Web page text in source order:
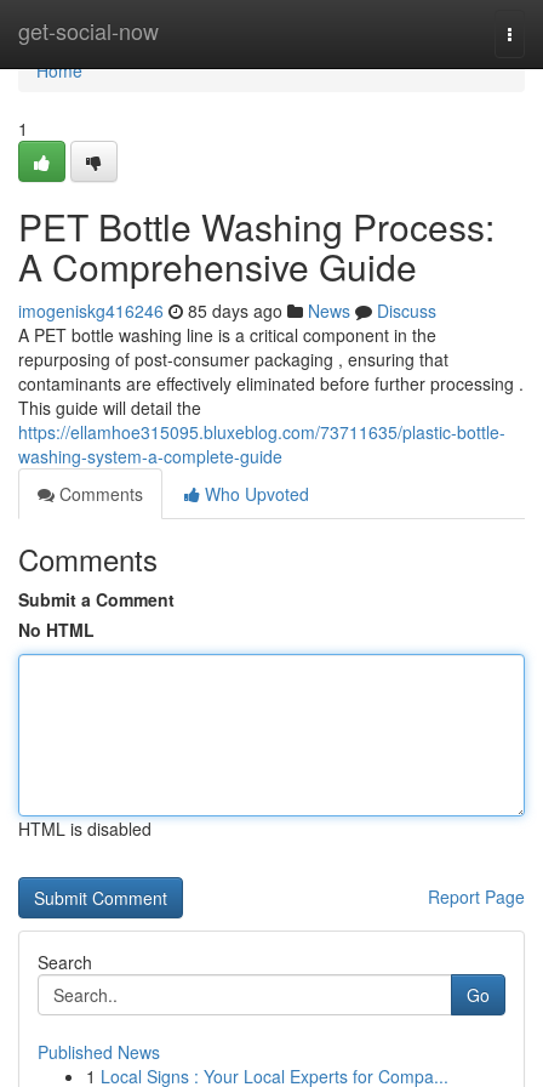
get-social-now
Home
Home
1
PET Bottle Washing Process:
A Comprehensive Guide
imogeniskg416246 85 days ago News
Discuss
A PET bottle washing line is a critical component in the
repurposing of post-consumer packaging , ensuring that
contaminants are effectively eliminated before further processing .
This guide will detail the
https://ellamhoe315095.bluxeblog.com/73711635/plastic-bottle-
washing-system-a-complete-guide
Comments
Who Upvoted
Comments
Submit a Comment
No HTML
HTML is disabled
Report Page
Search
Go
Published News
1 Local Signs : Your Local Experts for Compa...